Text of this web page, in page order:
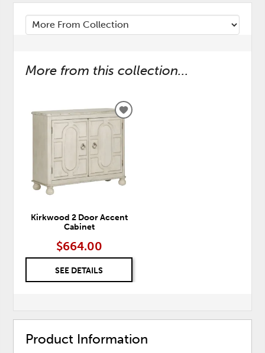
More from this collection...
Kirkwood 2 Door Accent
Cabinet
$664.00
SEE DETAILS
ADD
TO
Product Information